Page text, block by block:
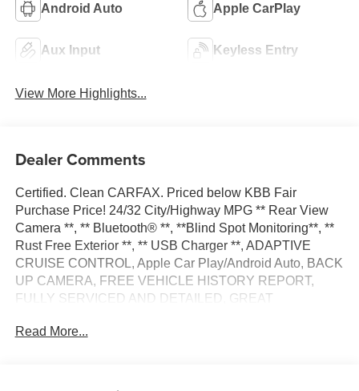
Android Auto Apple CarPlay
Aux Input Keyless Entry
View More Highlights...
Dealer Comments
Certified. Clean CARFAX. Priced below KBB Fair
Purchase Price! 24/32 City/Highway MPG ** Rear View
Camera **, ** Bluetooth® **, **Blind Spot Monitoring**, **
Rust Free Exterior **, ** USB Charger **, ADAPTIVE
CRUISE CONTROL, Apple Car Play/Android Auto, BACK
UP CAMERA, FREE VEHICLE HISTORY REPORT,
FULLY SERVICED AND DETAILED, GREAT
OPTIONS, LOCAL TRADE IN, LOW MILES, LOW
Read More...